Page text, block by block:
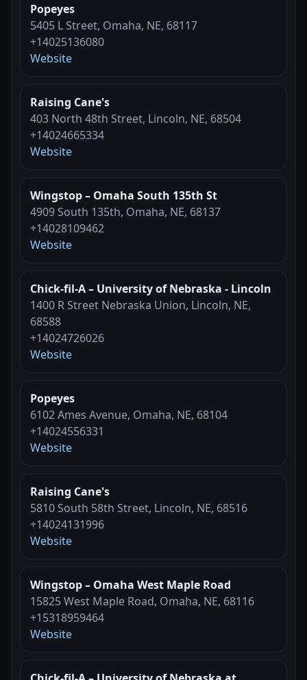
Popeyes
5405 L Street, Omaha, NE, 68117
+14025136080
Website
Raising Cane's
403 North 48th Street, Lincoln, NE, 68504
+14024665334
Website
Wingstop – Omaha South 135th St
4909 South 135th, Omaha, NE, 68137
+14028109462
Website
Chick-fil-A – University of Nebraska - Lincoln
1400 R Street Nebraska Union, Lincoln, NE,
68588
+14024726026
Website
Popeyes
6102 Ames Avenue, Omaha, NE, 68104
+14024556331
Website
Raising Cane's
5810 South 58th Street, Lincoln, NE, 68516
+14024131996
Website
Wingstop – Omaha West Maple Road
15825 West Maple Road, Omaha, NE, 68116
+15318959464
Website